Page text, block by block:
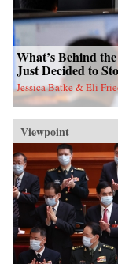
What’s Behind
Just Decided to
Jessica Batke & Eli
Viewpoint